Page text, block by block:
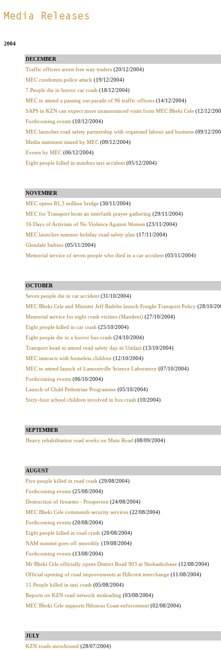
2004
DECEMBER
Traffic officers arrest free way traders (20/12/2004)
MEC condemns police attack (19/12/2004)
7 People die in horror car crash (18/12/2004)
MEC to attend a passing out parade of 96 traffic officers (14/12/2004)
SAPS in KZN can expect more unannounced visits from MEC Bheki Cele (12/12/
Forthcoming events (10/12/2004)
MEC launches road safety partnership with organised labour and business (09/12/
Media statement issued by MEC (09/12/2004)
Events by MEC (06/12/2004)
Eight people killed in minibus taxi accident (05/12/2004)
NOVEMBER
MEC opens R1,3 million bridge (30/11/2004)
MEC for Transport hosts an interfaith prayer gathering (29/11/2004)
16 Days of Activism of No Violence Against Women (23/11/2004)
MEC launches summer holiday road safety plan (17/11/2004)
Glendale Imbizo (05/11/2004)
Memorial service of seven people who died in a car accident (03/11/2004)
OCTOBER
Seven people die in car accident (31/10/2004)
MEC Bheki Cele and Minister Jeff Radebe launch Freight Transport Policy (28/10/
Memorial service for eight crash victims (Mandeni) (27/10/2004)
Eight people killed in car crash (25/10/2004)
Eight people die in a horror bus crash (24/10/2004)
Transport head to attend road safety day in Umlazi (13/10/2004)
MEC interacts with homeless children (12/10/2004)
MEC to attend launch of Lamontville Science Laboratory (07/10/2004)
Forthcoming events (06/10/2004)
Launch of Child Pedestrian Programme (05/10/2004)
Sixty-four school children involved in bus crash (10/2004)
SEPTEMBER
Heavy rehabilitation road works on Main Road (08/09/2004)
AUGUST
Five people killed in road crash (29/08/2004)
Forthcoming events (25/08/2004)
Destruction of firearms - Prospecton (24/08/2004)
MEC Bheki Cele commends security services (22/08/2004)
Forthcoming events (20/08/2004)
Eight people killed in road crash (20/08/2004)
NAM summit goes off smoothly (19/08/2004)
Forthcoming events (13/08/2004)
Mr Bheki Cele officially opens District Road 903 at Shobashobane (12/08/2004)
Official opening of road improvements at Hillcrest interchange (11/08/2004)
11 People killed in taxi crash (05/08/2004)
Reports on KZN road network misleading (03/08/2004)
MEC Bheki Cele supports Hibiscus Coast enforcement (02/08/2004)
JULY
KZN roads snowbound (28/07/2004)